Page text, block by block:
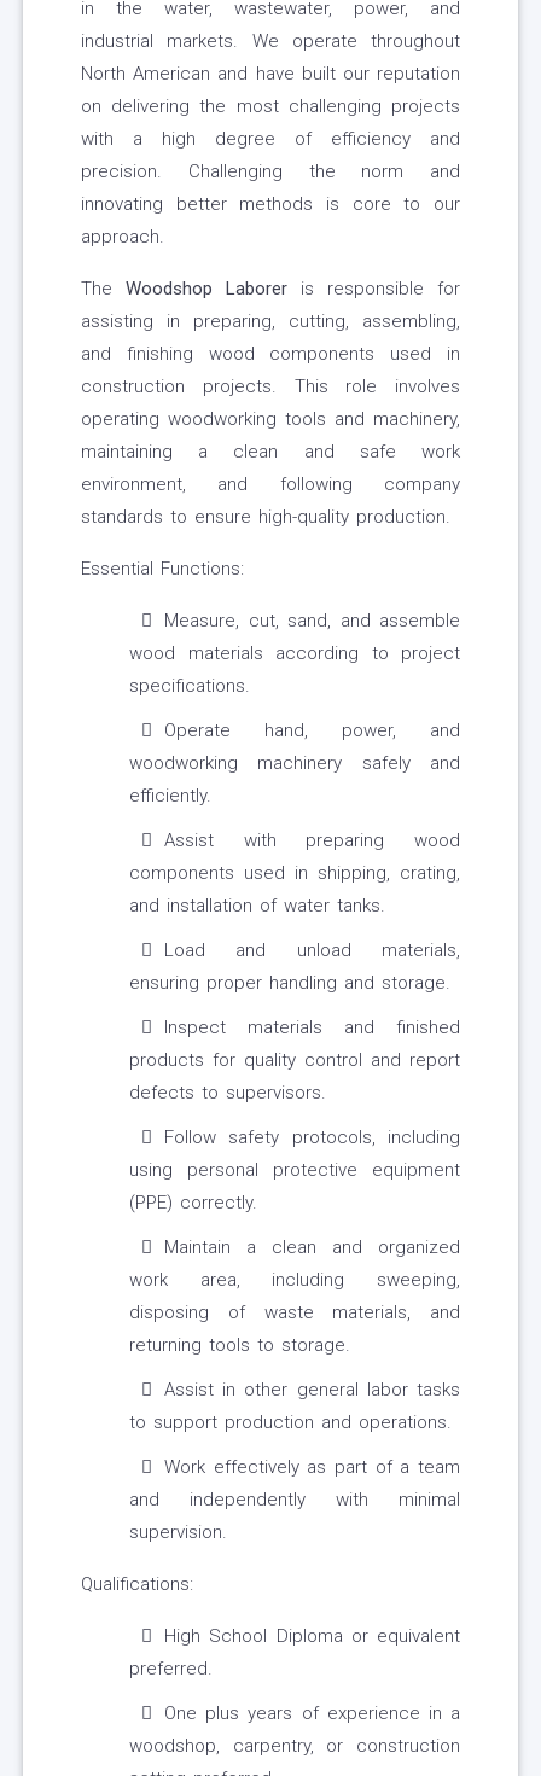
in the water, wastewater, power, and
industrial markets. We operate throughout
North American and have built our reputation
on delivering the most challenging projects
with a high degree of efficiency and
precision. Challenging the norm and
innovating better methods is core to our
approach.
The Woodshop Laborer is responsible for
assisting in preparing, cutting, assembling,
and finishing wood components used in
construction projects. This role involves
operating woodworking tools and machinery,
maintaining a clean and safe work
environment, and following company
standards to ensure high-quality production.
Essential Functions:
Measure, cut, sand, and assemble
wood materials according to project
specifications.
Operate hand, power, and
woodworking machinery safely and
efficiently.
Assist with preparing wood
components used in shipping, crating,
and installation of water tanks.
Load and unload materials,
ensuring proper handling and storage.
Inspect materials and finished
products for quality control and report
defects to supervisors.
Follow safety protocols, including
using personal protective equipment
(PPE) correctly.
Maintain a clean and organized
work area, including sweeping,
disposing of waste materials, and
returning tools to storage.
Assist in other general labor tasks
to support production and operations.
Work effectively as part of a team
and independently with minimal
supervision.
Qualifications:
High School Diploma or equivalent
preferred.
One plus years of experience in a
woodshop, carpentry, or construction